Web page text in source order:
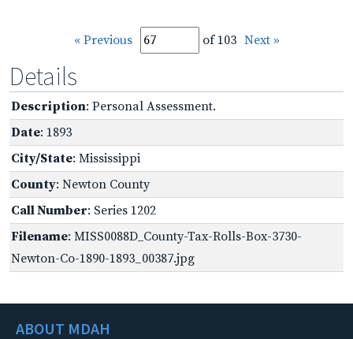
« Previous of 103 Next »
Details
Description: Personal Assessment.
Date: 1893
City/State: Mississippi
County: Newton County
Call Number: Series 1202
Filename: MISS0088D_County-Tax-Rolls-Box-3730-
Newton-Co-1890-1893_00387.jpg
ABOUT MDAH